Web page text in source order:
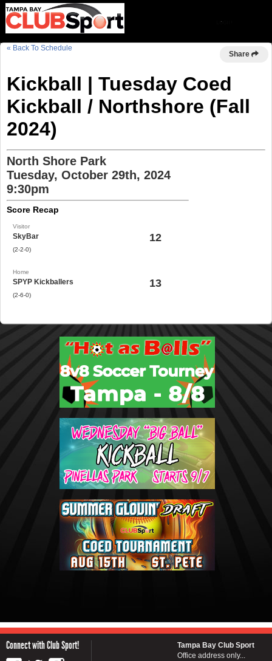
« Back To Schedule
Share
Kickball | Tuesday Coed
Kickball / Northshore (Fall
2024)
North Shore Park
Tuesday, October 29th, 2024
9:30pm
Score Recap
Visitor
SkyBar
(2-2-0)
12
Home
SPYP Kickballers
(2-6-0)
13
Connect with Club Sport!
Tampa Bay Club Sport
Office address only...